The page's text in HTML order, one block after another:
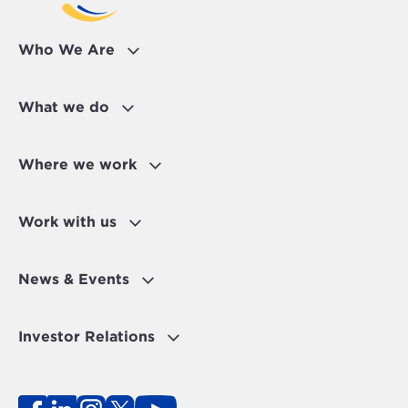
Who We Are
What we do
Where we work
Work with us
News & Events
Investor Relations